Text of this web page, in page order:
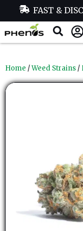
FAST &
Home /Weed Strains /